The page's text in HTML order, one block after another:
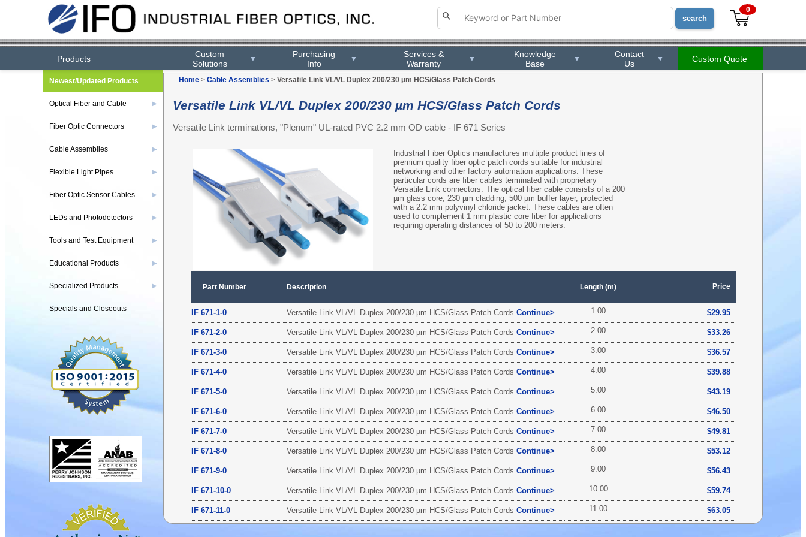
0
Products
Custom
Solutions
▼
Purchasing
Info
▼
Services &
Warranty
▼
Knowledge
Base
▼
Contact
Us
▼ Custom Quote
Home > Cable Assemblies > Versatile Link VL/VL Duplex 200/230 µm HCS/Glass Patch Cords
Versatile Link VL/VL Duplex 200/230 µm HCS/Glass Patch Cords
Versatile Link terminations, "Plenum" UL-rated PVC 2.2 mm OD cable - IF 671 Series
Industrial Fiber Optics manufactures multiple product lines of
premium quality fiber optic patch cords suitable for industrial
networking and other factory automation applications. These
particular cords are fiber cables terminated with proprietary
Versatile Link connectors. The optical fiber cable consists of a 200
µm glass core, 230 µm cladding, 500 µm buffer layer, protected
with a 2.2 mm polyvinyl chloride jacket. These cables are often
used to complement 1 mm plastic core fiber for applications
requiring operating distances of 50 to 200 meters.
Part Number Description Length (m) Price
IF 671-1-0 Versatile Link VL/VL Duplex 200/230 µm HCS/Glass Patch Cords Continue> 1.00 $29.95
IF 671-2-0 Versatile Link VL/VL Duplex 200/230 µm HCS/Glass Patch Cords Continue> 2.00 $33.26
IF 671-3-0 Versatile Link VL/VL Duplex 200/230 µm HCS/Glass Patch Cords Continue> 3.00 $36.57
IF 671-4-0 Versatile Link VL/VL Duplex 200/230 µm HCS/Glass Patch Cords Continue> 4.00 $39.88
IF 671-5-0 Versatile Link VL/VL Duplex 200/230 µm HCS/Glass Patch Cords Continue> 5.00 $43.19
IF 671-6-0 Versatile Link VL/VL Duplex 200/230 µm HCS/Glass Patch Cords Continue> 6.00 $46.50
IF 671-7-0 Versatile Link VL/VL Duplex 200/230 µm HCS/Glass Patch Cords Continue> 7.00 $49.81
IF 671-8-0 Versatile Link VL/VL Duplex 200/230 µm HCS/Glass Patch Cords Continue> 8.00 $53.12
IF 671-9-0 Versatile Link VL/VL Duplex 200/230 µm HCS/Glass Patch Cords Continue> 9.00 $56.43
IF 671-10-0 Versatile Link VL/VL Duplex 200/230 µm HCS/Glass Patch Cords Continue> 10.00 $59.74
IF 671-11-0 Versatile Link VL/VL Duplex 200/230 µm HCS/Glass Patch Cords Continue> 11.00 $63.05
Newest/Updated Products
Optical Fiber and Cable ▶
Fiber Optic Connectors ▶
Cable Assemblies ▶
Flexible Light Pipes ▶
Fiber Optic Sensor Cables ▶
LEDs and Photodetectors ▶
Tools and Test Equipment ▶
Educational Products ▶
Specialized Products ▶
Specials and Closeouts